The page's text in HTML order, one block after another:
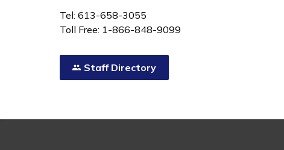
Tel: 613-658-3055
Toll Free: 1-866-848-9099
Staff Directory